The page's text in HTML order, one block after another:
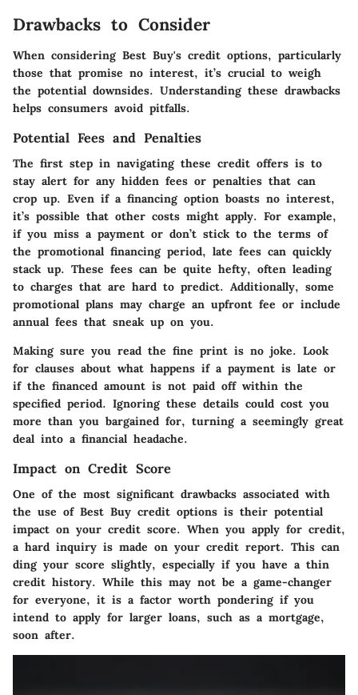
Drawbacks to Consider
When considering Best Buy's credit options, particularly
those that promise no interest, it’s crucial to weigh
the potential downsides. Understanding these drawbacks
helps consumers avoid pitfalls.
Potential Fees and Penalties
The first step in navigating these credit offers is to
stay alert for any hidden fees or penalties that can
crop up. Even if a financing option boasts no interest,
it’s possible that other costs might apply. For example,
if you miss a payment or don’t stick to the terms of
the promotional financing period, late fees can quickly
stack up. These fees can be quite hefty, often leading
to charges that are hard to predict. Additionally, some
promotional plans may charge an upfront fee or include
annual fees that sneak up on you.
Making sure you read the fine print is no joke. Look
for clauses about what happens if a payment is late or
if the financed amount is not paid off within the
specified period. Ignoring these details could cost you
more than you bargained for, turning a seemingly great
deal into a financial headache.
Impact on Credit Score
One of the most significant drawbacks associated with
the use of Best Buy credit options is their potential
impact on your credit score. When you apply for credit,
a hard inquiry is made on your credit report. This can
ding your score slightly, especially if you have a thin
credit history. While this may not be a game-changer
for everyone, it is a factor worth pondering if you
intend to apply for larger loans, such as a mortgage,
soon after.